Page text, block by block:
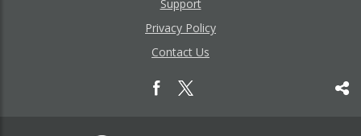
Support
Privacy Policy
Contact Us